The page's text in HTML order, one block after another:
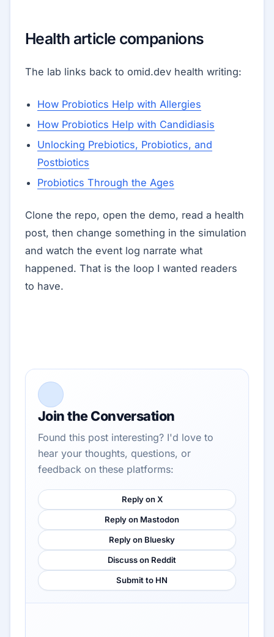
Health article companions
The lab links back to omid.dev health writing:
How Probiotics Help with Allergies
How Probiotics Help with Candidiasis
Unlocking Prebiotics, Probiotics, and
Postbiotics
Probiotics Through the Ages
Clone the repo, open the demo, read a health
post, then change something in the simulation
and watch the event log narrate what
happened. That is the loop I wanted readers
to have.
Join the Conversation
Found this post interesting? I'd love to
hear your thoughts, questions, or
feedback on these platforms:
Reply on X
Reply on Mastodon
Reply on Bluesky
Discuss on Reddit
Submit to HN